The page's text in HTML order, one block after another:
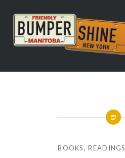
content
Bumpershine.com
BOOKS,